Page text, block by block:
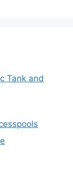
Tank and